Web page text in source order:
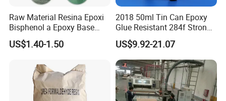
Raw Material Resina Epoxi
Bisphenol a Epoxy Base
Resin Liquid Cyd-128,
Equivalent to Der 331, Npel
US$1.40-1.50
2018 50ml Tin Can Epoxy
Glue Resistant 284f Strong
Bond Electrical Equipment
Wing Sail Boom Motor
Metal Hand Mixing Ab
Adhesives
US$9.92-21.07